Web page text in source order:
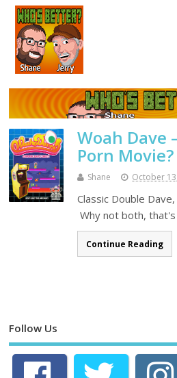
Woah Dave
Porn Movie?
Shane October
Classic Double
Why not both,
Continue Reading
Follow Us